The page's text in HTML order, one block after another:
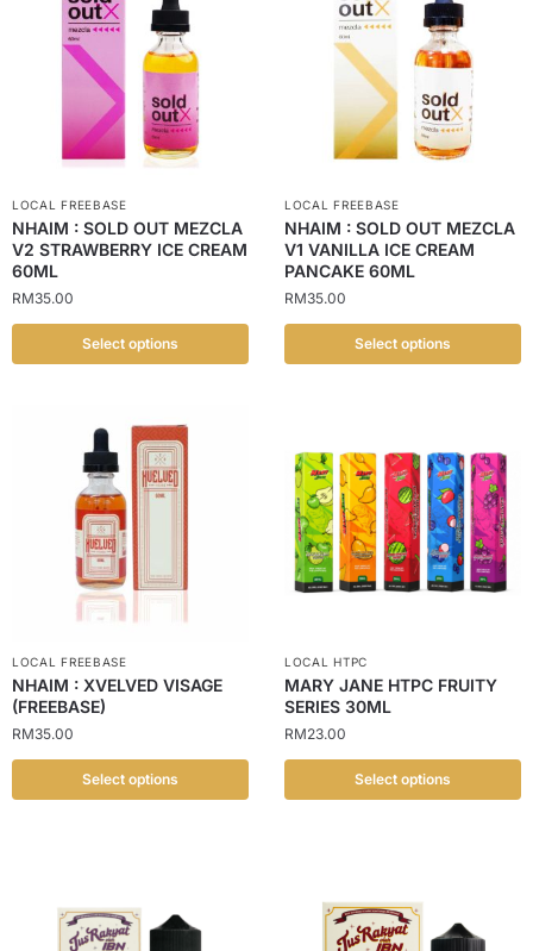
LOCAL FREEBASE
NHAIM : SOLD OUT MEZCLA
V2 STRAWBERRY ICE CREAM
60ML
RM35.00
Select options
LOCAL FREEBASE
NHAIM : SOLD OUT MEZCLA
V1 VANILLA ICE CREAM
PANCAKE 60ML
RM35.00
Select options
LOCAL FREEBASE
NHAIM : XVELVED VISAGE
(FREEBASE)
RM35.00
Select options
LOCAL HTPC
MARY JANE HTPC FRUITY
SERIES 30ML
RM23.00
Select options